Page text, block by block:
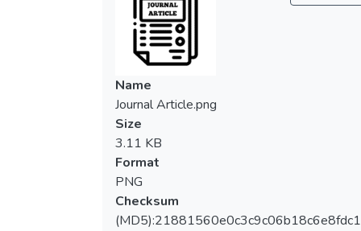
Name
Journal Article.png
Size
3.11 KB
Format
PNG
Checksum